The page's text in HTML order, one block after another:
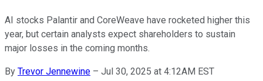
AI stocks Palantir and CoreWeave have rocketed higher this
year, but certain analysts expect shareholders to sustain
major losses in the coming months.
By Trevor Jennewine – Jul 30, 2025 at 4:12AM EST